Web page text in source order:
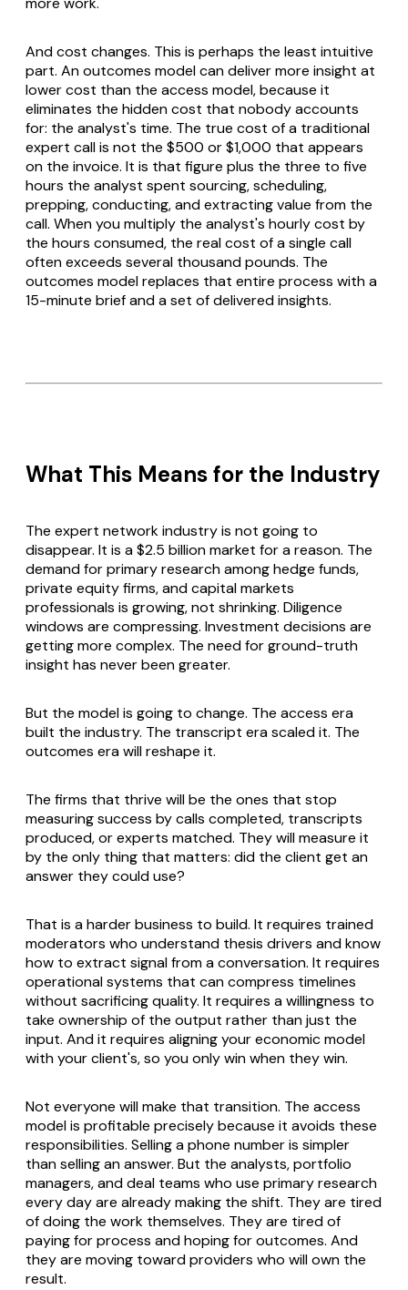
And cost changes. This is perhaps the least intuitive
part. An outcomes model can deliver more insight at
lower cost than the access model, because it
eliminates the hidden cost that nobody accounts
for: the analyst's time. The true cost of a traditional
expert call is not the $500 or $1,000 that appears
on the invoice. It is that figure plus the three to five
hours the analyst spent sourcing, scheduling,
prepping, conducting, and extracting value from the
call. When you multiply the analyst's hourly cost by
the hours consumed, the real cost of a single call
often exceeds several thousand pounds. The
outcomes model replaces that entire process with a
15-minute brief and a set of delivered insights.
What This Means for the Industry
The expert network industry is not going to
disappear. It is a $2.5 billion market for a reason. The
demand for primary research among hedge funds,
private equity firms, and capital markets
professionals is growing, not shrinking. Diligence
windows are compressing. Investment decisions are
getting more complex. The need for ground-truth
insight has never been greater.
But the model is going to change. The access era
built the industry. The transcript era scaled it. The
outcomes era will reshape it.
The firms that thrive will be the ones that stop
measuring success by calls completed, transcripts
produced, or experts matched. They will measure it
by the only thing that matters: did the client get an
answer they could use?
That is a harder business to build. It requires trained
moderators who understand thesis drivers and know
how to extract signal from a conversation. It requires
operational systems that can compress timelines
without sacrificing quality. It requires a willingness to
take ownership of the output rather than just the
input. And it requires aligning your economic model
with your client's, so you only win when they win.
Not everyone will make that transition. The access
model is profitable precisely because it avoids these
responsibilities. Selling a phone number is simpler
than selling an answer. But the analysts, portfolio
managers, and deal teams who use primary research
every day are already making the shift. They are tired
of doing the work themselves. They are tired of
paying for process and hoping for outcomes. And
they are moving toward providers who will own the
result.